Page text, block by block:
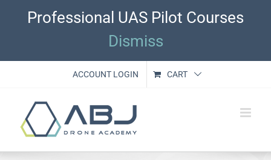
Professional UAS Pilot Courses
Dismiss
ACCOUNT LOGIN CART